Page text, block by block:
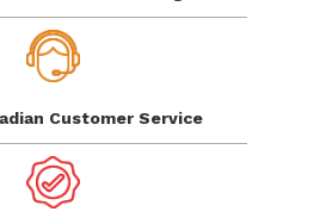
Customer Service